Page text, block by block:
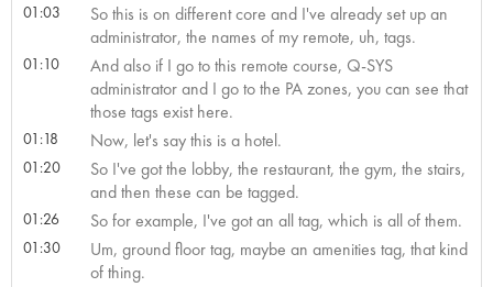
01:03
So this is on different core and I've already set up an
administrator, the names of my remote, uh, tags.
01:10
And also if I go to this remote course, Q-SYS
administrator and I go to the PA zones, you can see that
those tags exist here.
01:18 Now, let's say this is a hotel.
01:20
So I've got the lobby, the restaurant, the gym, the stairs,
and then these can be tagged.
01:26 So for example, I've got an all tag, which is all of them.
01:30
Um, ground floor tag, maybe an amenities tag, that kind
of thing.